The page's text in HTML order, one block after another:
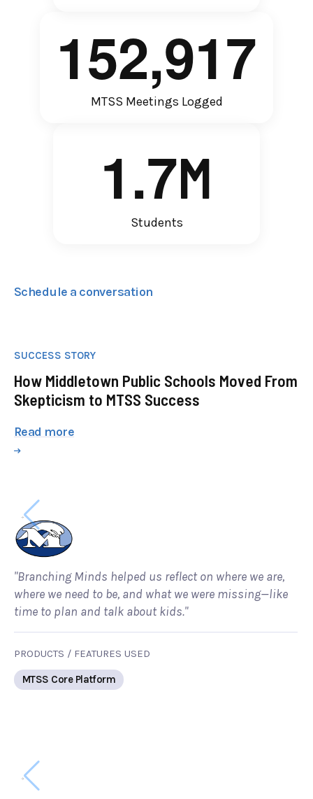
152,917
MTSS Meetings Logged
1.7M
Students
Schedule a conversation
SUCCESS STORY
How Middletown Public Schools Moved From
Skepticism to MTSS Success
Read more
"Branching Minds helped us reflect on where we are,
where we need to be, and what we were missing—like
time to plan and talk about kids."
PRODUCTS / FEATURES USED
MTSS Core Platform